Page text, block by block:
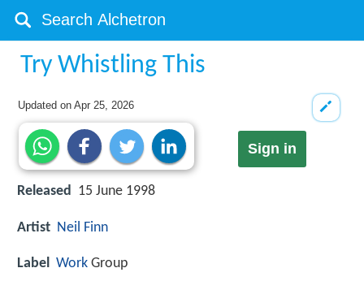
Try Whistling This
Updated onApr 25, 2026
Sign in
Released 15 June 1998
Artist Neil Finn
Label Work Group